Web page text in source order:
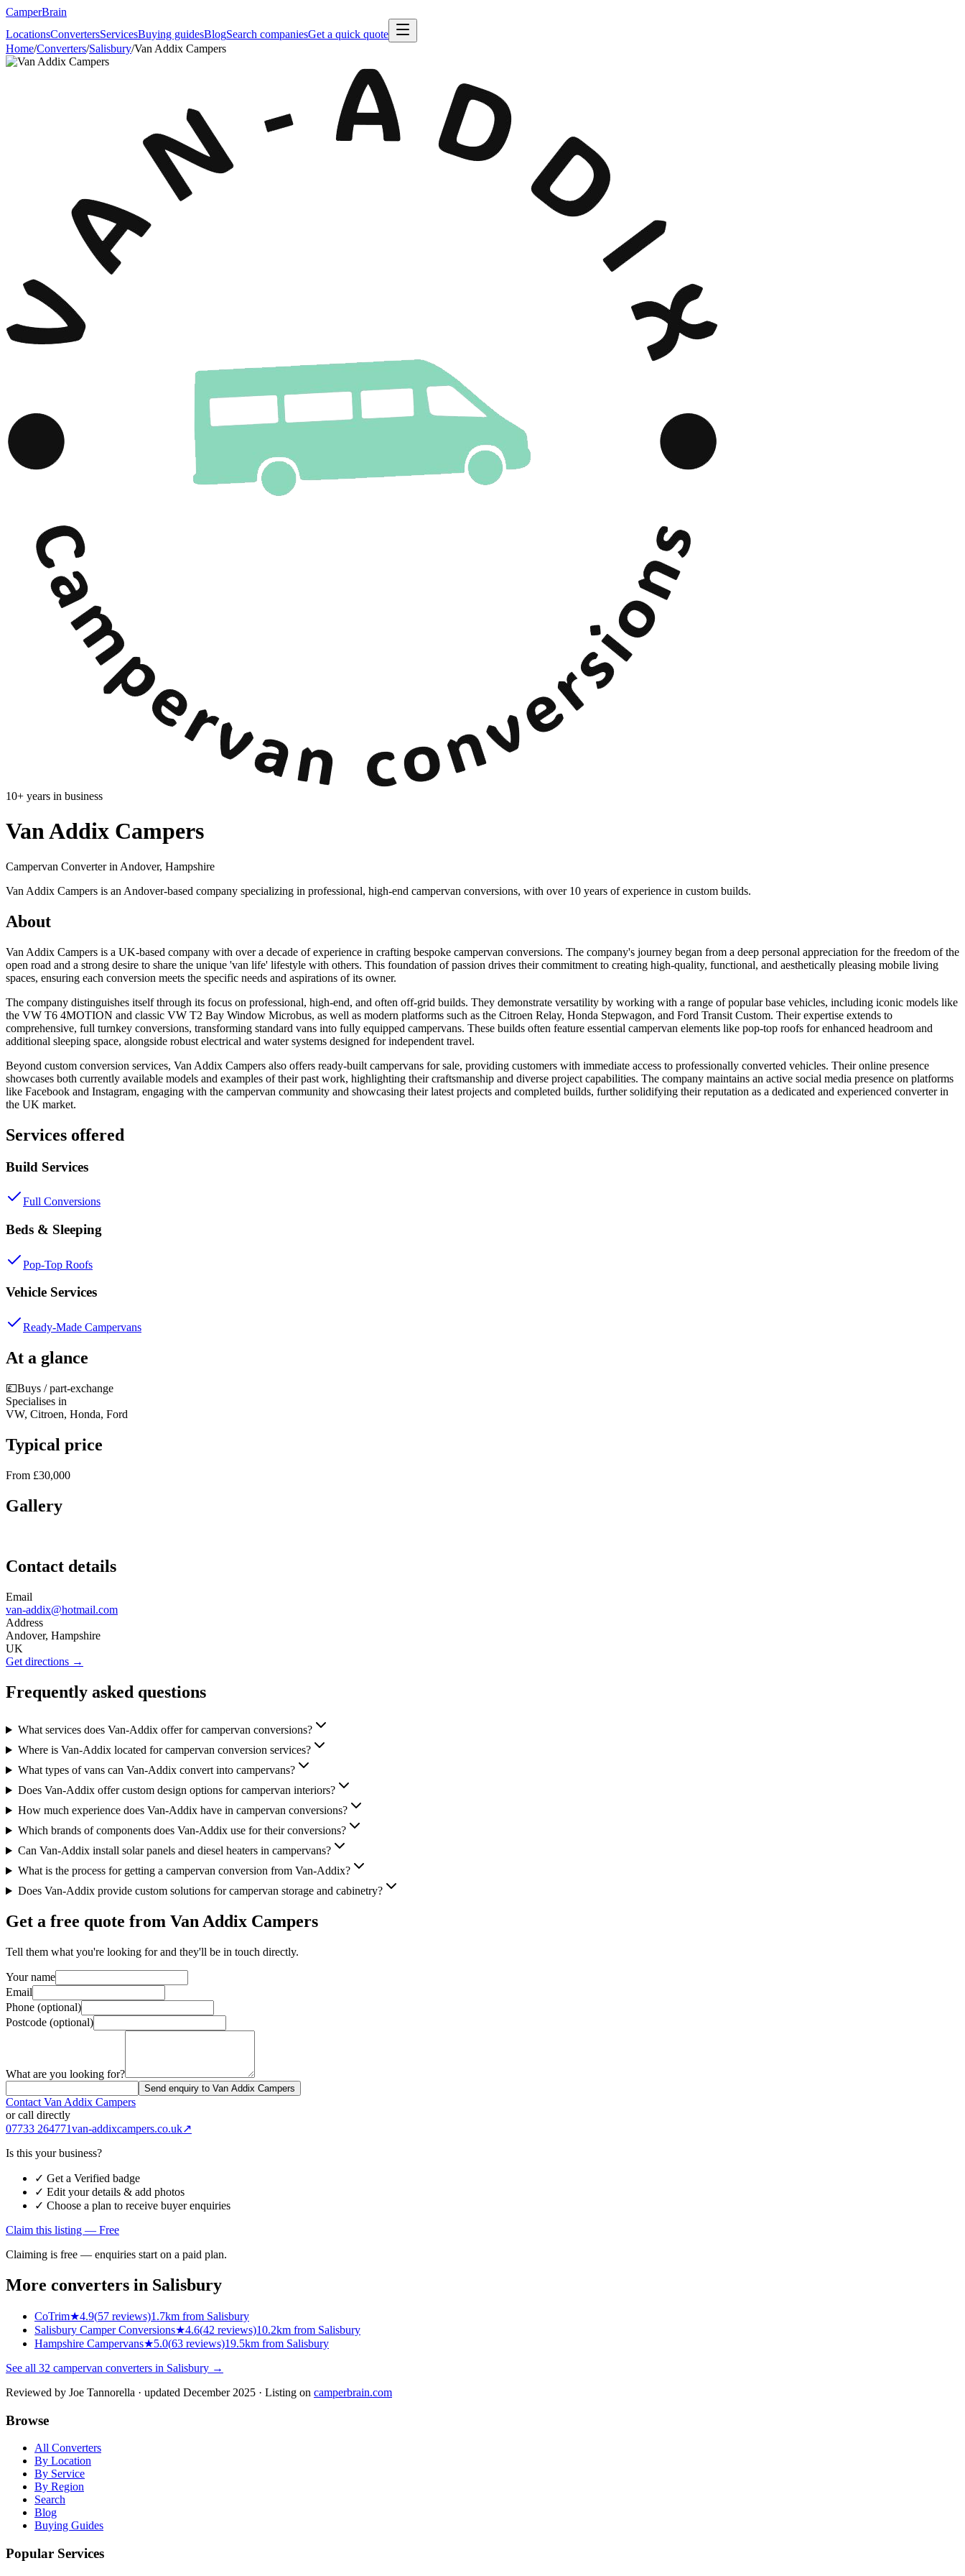
CamperBrain
LocationsConvertersServicesBuying guidesBlogSearch companiesGet a quick quote
Home/Converters/Salisbury/Van Addix Campers
10+ years in business
Van Addix Campers
Campervan Converter in Andover, Hampshire
Van Addix Campers is an Andover-based company specializing in professional, high-end campervan conversions, with over 10 years of experience in custom builds.
About
Van Addix Campers is a UK-based company with over a decade of experience in crafting bespoke campervan conversions. The company's journey began from a deep personal appreciation for the freedom of the
open road and a strong desire to share the unique 'van life' lifestyle with others. This foundation of passion drives their commitment to creating high-quality, functional, and aesthetically pleasing mobile living
spaces, ensuring each conversion meets the specific needs and aspirations of its owner.
The company distinguishes itself through its focus on professional, high-end, and often off-grid builds. They demonstrate versatility by working with a range of popular base vehicles, including iconic models like
the VW T6 4MOTION and classic VW T2 Bay Window Microbus, as well as modern platforms such as the Citroen Relay, Honda Stepwagon, and Ford Transit Custom. Their expertise extends to
comprehensive, full turnkey conversions, transforming standard vans into fully equipped campervans. These builds often feature essential campervan elements like pop-top roofs for enhanced headroom and
additional sleeping space, alongside robust electrical and water systems designed for independent travel.
Beyond custom conversion services, Van Addix Campers also offers ready-built campervans for sale, providing customers with immediate access to professionally converted vehicles. Their online presence
showcases both currently available models and examples of their past work, highlighting their craftsmanship and diverse project capabilities. The company maintains an active social media presence on platforms
like Facebook and Instagram, engaging with the campervan community and showcasing their latest projects and completed builds, further solidifying their reputation as a dedicated and experienced converter in
the UK market.
Services offered
Build Services
Full Conversions
Beds & Sleeping
Pop-Top Roofs
Vehicle Services
Ready-Made Campervans
At a glance
💷Buys / part-exchange
Specialises in
VW, Citroen, Honda, Ford
Typical price
From £30,000
Gallery
Contact details
Email
van-addix@hotmail.com
Address
Andover, Hampshire
UK
Get directions →
Frequently asked questions
What services does Van-Addix offer for campervan conversions?
Where is Van-Addix located for campervan conversion services?
What types of vans can Van-Addix convert into campervans?
Does Van-Addix offer custom design options for campervan interiors?
How much experience does Van-Addix have in campervan conversions?
Which brands of components does Van-Addix use for their conversions?
Can Van-Addix install solar panels and diesel heaters in campervans?
What is the process for getting a campervan conversion from Van-Addix?
Does Van-Addix provide custom solutions for campervan storage and cabinetry?
Get a free quote from Van Addix Campers
Tell them what you're looking for and they'll be in touch directly.
Your name
Email
Phone (optional)
Postcode (optional)
What are you looking for?
Send enquiry to Van Addix Campers
Contact Van Addix Campers
or call directly
07733 264771van-addixcampers.co.uk↗
Is this your business?
✓ Get a Verified badge
✓ Edit your details & add photos
✓ Choose a plan to receive buyer enquiries
Claim this listing — Free
Claiming is free — enquiries start on a paid plan.
More converters in Salisbury
CoTrim★4.9(57 reviews)1.7km from Salisbury
Salisbury Camper Conversions★4.6(42 reviews)10.2km from Salisbury
Hampshire Campervans★5.0(63 reviews)19.5km from Salisbury
See all 32 campervan converters in Salisbury →
Reviewed by Joe Tannorella · updated December 2025 · Listing on camperbrain.com
Browse
All Converters
By Location
By Service
By Region
Search
Blog
Buying Guides
Popular Services